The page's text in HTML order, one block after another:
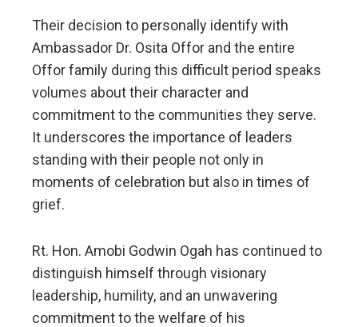
Their decision to personally identify with
Ambassador Dr. Osita Offor and the entire
Offor family during this difficult period speaks
volumes about their character and
commitment to the communities they serve.
It underscores the importance of leaders
standing with their people not only in
moments of celebration but also in times of
grief.
Rt. Hon. Amobi Godwin Ogah has continued to
distinguish himself through visionary
leadership, humility, and an unwavering
commitment to the welfare of his